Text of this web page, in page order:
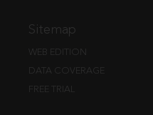
Sitemap
WEB EDITION
DATA COVERAGE
FREE TRIAL